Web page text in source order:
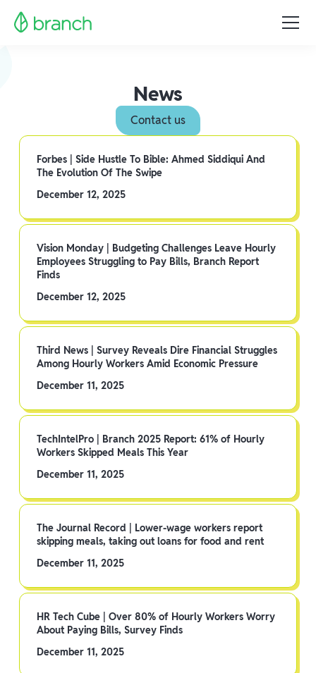
News
Contact us
Forbes | Side Hustle To Bible: Ahmed Siddiqui And
The Evolution Of The Swipe
December 12, 2025
Vision Monday | Budgeting Challenges Leave Hourly
Employees Struggling to Pay Bills, Branch Report
Finds
December 12, 2025
Third News | Survey Reveals Dire Financial Struggles
Among Hourly Workers Amid Economic Pressure
December 11, 2025
TechIntelPro | Branch 2025 Report: 61% of Hourly
Workers Skipped Meals This Year
December 11, 2025
The Journal Record | Lower-wage workers report
skipping meals, taking out loans for food and rent
December 11, 2025
HR Tech Cube | Over 80% of Hourly Workers Worry
About Paying Bills, Survey Finds
December 11, 2025